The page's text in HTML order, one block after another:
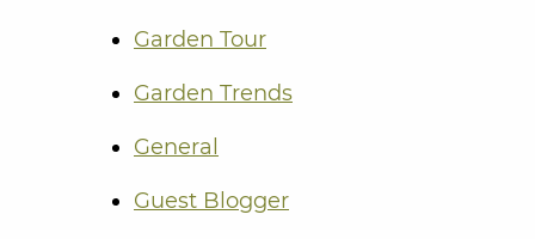
Garden Tour
Garden Trends
General
Guest Blogger